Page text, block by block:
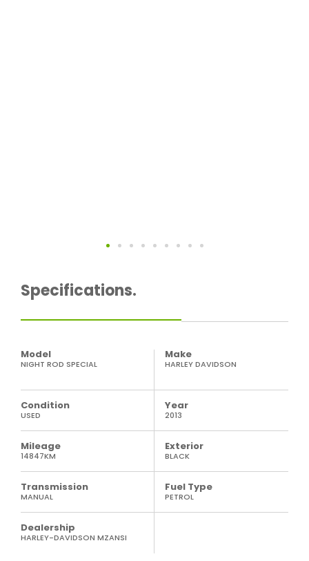
Specifications.
Model
NIGHT ROD SPECIAL
Make
HARLEY DAVIDSON
Condition
USED
Year
2013
Mileage
14847KM
Exterior
BLACK
Transmission
MANUAL
Fuel Type
PETROL
Dealership
HARLEY-DAVIDSON MZANSI